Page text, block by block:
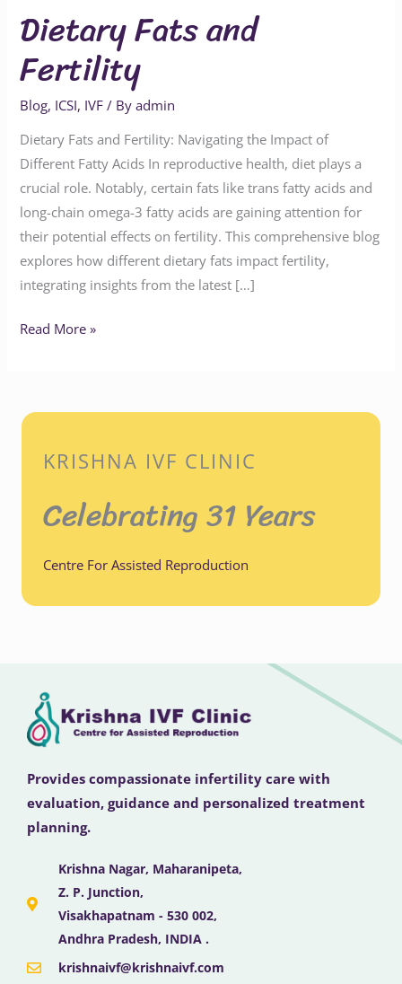
Dietary Fats and
Fertility
Blog, ICSI, IVF / Byadmin
Dietary Fats and Fertility: Navigating the Impact of
Different Fatty Acids In reproductive health, diet plays a
crucial role. Notably, certain fats like trans fatty acids and
long-chain omega-3 fatty acids are gaining attention for
their potential effects on fertility. This comprehensive blog
explores how different dietary fats impact fertility,
integrating insights from the latest […]
Read More »
KRISHNA IVF CLINIC
Celebrating 31 Years
Centre For Assisted Reproduction
Provides compassionate infertility care with
evaluation, guidance and personalized treatment
planning.
Krishna Nagar, Maharanipeta,
Z. P. Junction,
Visakhapatnam - 530 002,
Andhra Pradesh, INDIA .
krishnaivf@krishnaivf.com